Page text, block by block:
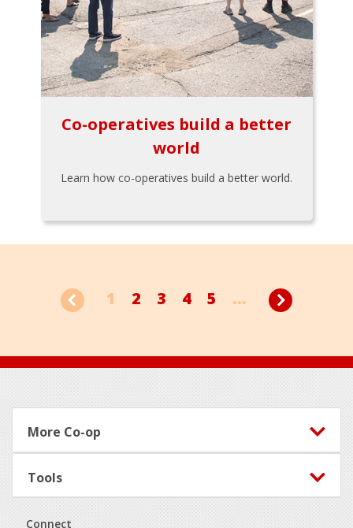
Co-operatives build a better
world
Learn how co-operatives build a better world.
1 2 3 4 5 ...
Footer
More Co-op
Tools
Connect